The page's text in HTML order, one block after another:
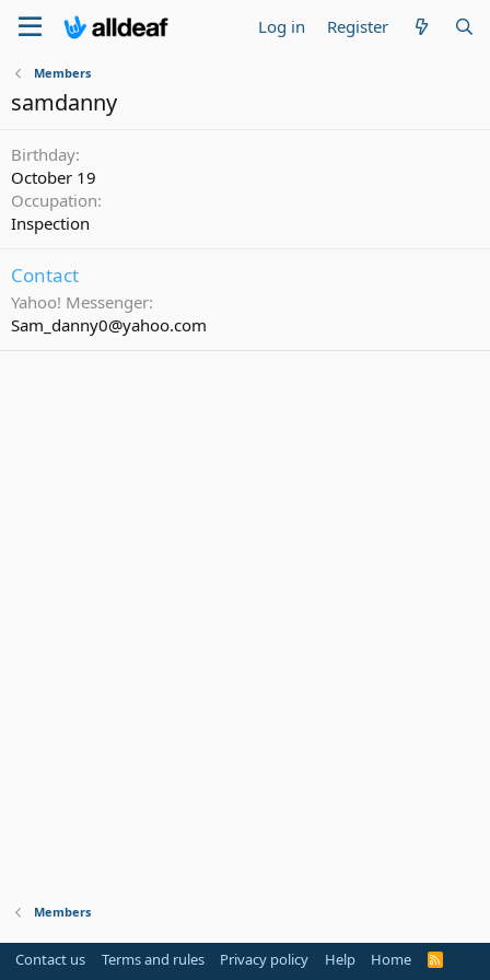
Log in Register
Members
samdanny
Birthday
October 19
Occupation
Inspection
Contact
Yahoo! Messenger
Sam_danny0@yahoo.com
Members
Contact us Terms and rules Privacy policy Help Home
R